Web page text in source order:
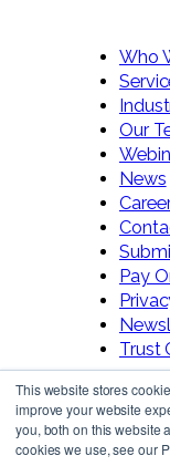
This website stores
improve your website
you, both on this website
cookies we use, see our
Who
Our
News
Pay
Trust